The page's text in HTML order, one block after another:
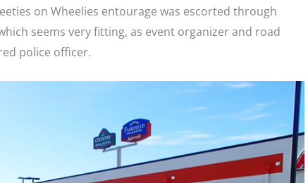
on Wheelies entourage was escorted through
seems very fitting, as event organizer and road
police officer.